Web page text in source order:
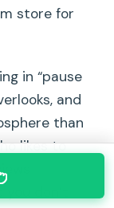
store for
in “pause
and
than
likes to